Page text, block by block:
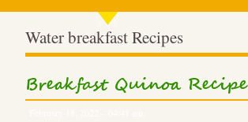
Water breakfast Recipes
Breakfast Quinoa Recipe